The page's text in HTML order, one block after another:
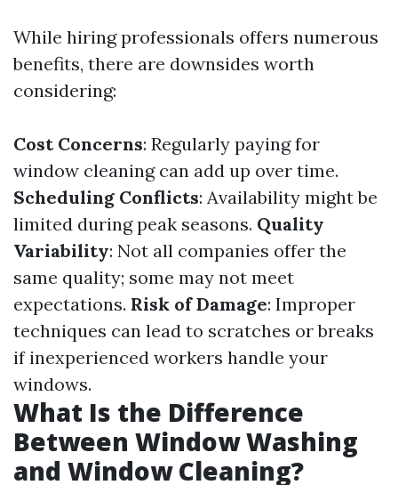
While hiring professionals offers numerous
benefits, there are downsides worth
considering:
Cost Concerns: Regularly paying for
window cleaning can add up over time.
Scheduling Conflicts: Availability might be
limited during peak seasons. Quality
Variability: Not all companies offer the
same quality; some may not meet
expectations. Risk of Damage: Improper
techniques can lead to scratches or breaks
if inexperienced workers handle your
windows.
What Is the Difference
Between Window Washing
and Window Cleaning?